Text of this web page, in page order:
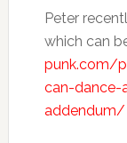
Peter
which can
punk.com/
can-dance-
addendum/